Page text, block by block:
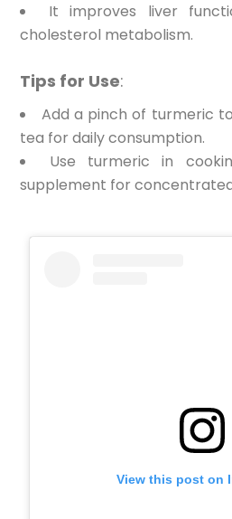
It improves liver
cholesterol metabolism.
Tips for Use:
Add a pinch of turmeric
tea for daily consumption.
Use turmeric in
supplement for
View this post on